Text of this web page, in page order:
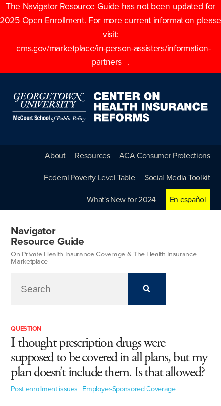
The Navigator Resource Guide has not been updated for
2025 Open Enrollment. For more current information please
visit:
cms.gov/marketplace/in-person-assisters/information-
partners
.
About Resources ACA Consumer Protections
Federal Poverty Level Table Social Media Toolkit
What's New for 2024 En español
Navigator
Resource Guide
On Private Health Insurance Coverage & The Health Insurance
Marketplace
QUESTION
I thought prescription drugs were
supposed to be covered in all plans, but my
plan doesn’t include them. Is that allowed?
Post enrollment issues | Employer-Sponsored Coverage